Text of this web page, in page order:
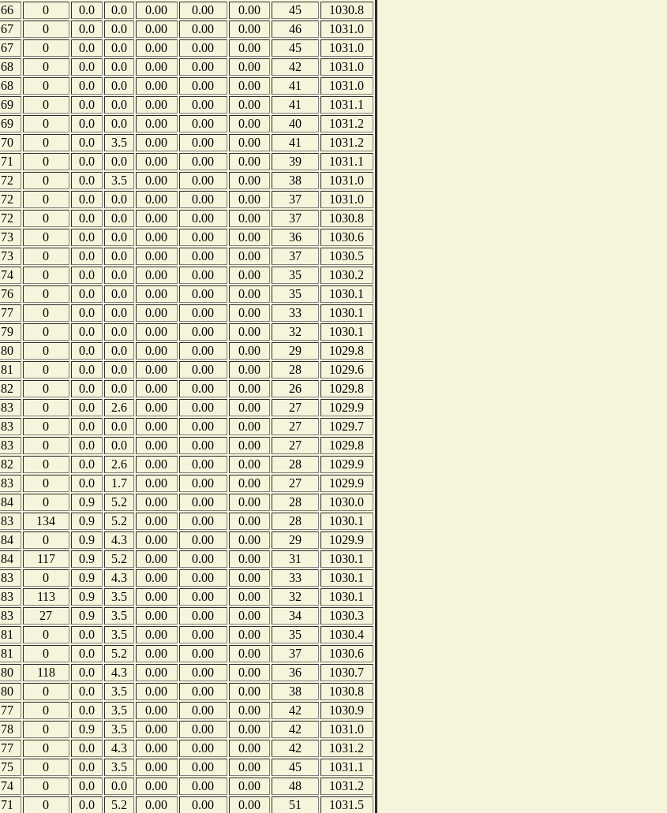
66 0 0.0 0.0 0.00 0.00 0.00 45
1030.8
67 0 0.0 0.0 0.00 0.00 0.00 46
1031.0
67 0 0.0 0.0 0.00 0.00 0.00 45
1031.0
68 0 0.0 0.0 0.00 0.00 0.00 42
1031.0
68 0 0.0 0.0 0.00 0.00 0.00 41
1031.0
69 0 0.0 0.0 0.00 0.00 0.00 41
1031.1
69 0 0.0 0.0 0.00 0.00 0.00 40
1031.2
70 0 0.0 3.5 0.00 0.00 0.00 41
1031.2
71 0 0.0 0.0 0.00 0.00 0.00 39
1031.1
72 0 0.0 3.5 0.00 0.00 0.00 38
1031.0
72 0 0.0 0.0 0.00 0.00 0.00 37
1031.0
72 0 0.0 0.0 0.00 0.00 0.00 37
1030.8
73 0 0.0 0.0 0.00 0.00 0.00 36
1030.6
73 0 0.0 0.0 0.00 0.00 0.00 37
1030.5
74 0 0.0 0.0 0.00 0.00 0.00 35
1030.2
76 0 0.0 0.0 0.00 0.00 0.00 35
1030.1
77 0 0.0 0.0 0.00 0.00 0.00 33
1030.1
79 0 0.0 0.0 0.00 0.00 0.00 32
1030.1
80 0 0.0 0.0 0.00 0.00 0.00 29
1029.8
81 0 0.0 0.0 0.00 0.00 0.00 28
1029.6
82 0 0.0 0.0 0.00 0.00 0.00 26
1029.8
83 0 0.0 2.6 0.00 0.00 0.00 27
1029.9
83 0 0.0 0.0 0.00 0.00 0.00 27
1029.7
83 0 0.0 0.0 0.00 0.00 0.00 27
1029.8
82 0 0.0 2.6 0.00 0.00 0.00 28
1029.9
83 0 0.0 1.7 0.00 0.00 0.00 27
1029.9
84 0 0.9 5.2 0.00 0.00 0.00 28
1030.0
83 134 0.9 5.2 0.00 0.00 0.00 28
1030.1
84 0 0.9 4.3 0.00 0.00 0.00 29
1029.9
84 117 0.9 5.2 0.00 0.00 0.00 31
1030.1
83 0 0.9 4.3 0.00 0.00 0.00 33
1030.1
83 113 0.9 3.5 0.00 0.00 0.00 32
1030.1
83 27 0.9 3.5 0.00 0.00 0.00 34
1030.3
81 0 0.0 3.5 0.00 0.00 0.00 35
1030.4
81 0 0.0 5.2 0.00 0.00 0.00 37
1030.6
80 118 0.0 4.3 0.00 0.00 0.00 36
1030.7
80 0 0.0 3.5 0.00 0.00 0.00 38
1030.8
77 0 0.0 3.5 0.00 0.00 0.00 42
1030.9
78 0 0.9 3.5 0.00 0.00 0.00 42
1031.0
77 0 0.0 4.3 0.00 0.00 0.00 42
1031.2
75 0 0.0 3.5 0.00 0.00 0.00 45
1031.1
74 0 0.0 0.0 0.00 0.00 0.00 48
1031.2
71 0 0.0 5.2 0.00 0.00 0.00 51 1031.5